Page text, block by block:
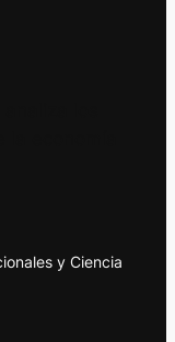
y Ciencia